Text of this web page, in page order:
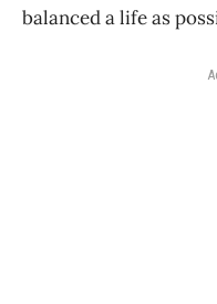
balanced a life as